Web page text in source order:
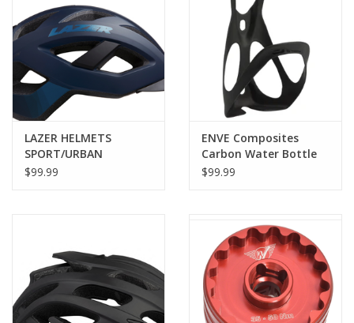
LAZER HELMETS
SPORT/URBAN
CAMELEON MIPS
$99.99
ENVE Composites
Carbon Water Bottle
Cage, Black
$99.99